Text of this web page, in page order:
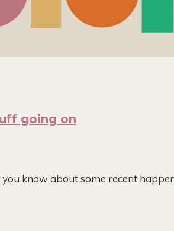
going on
know about some recent